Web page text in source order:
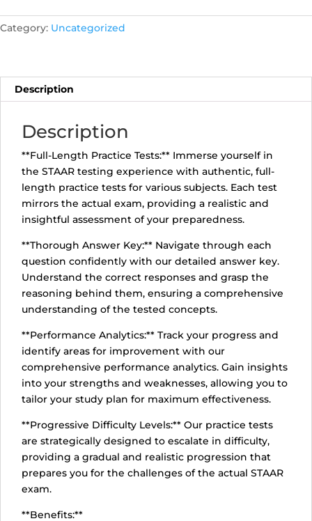
Test
(Sunday,
1:00
pm)
Category: Uncategorized
Description
Description
**Full-Length Practice Tests:** Immerse yourself in
the STAAR testing experience with authentic, full-
length practice tests for various subjects. Each test
mirrors the actual exam, providing a realistic and
insightful assessment of your preparedness.
**Thorough Answer Key:** Navigate through each
question confidently with our detailed answer key.
Understand the correct responses and grasp the
reasoning behind them, ensuring a comprehensive
understanding of the tested concepts.
**Performance Analytics:** Track your progress and
identify areas for improvement with our
comprehensive performance analytics. Gain insights
into your strengths and weaknesses, allowing you to
tailor your study plan for maximum effectiveness.
**Progressive Difficulty Levels:** Our practice tests
are strategically designed to escalate in difficulty,
providing a gradual and realistic progression that
prepares you for the challenges of the actual STAAR
exam.
**Benefits:**